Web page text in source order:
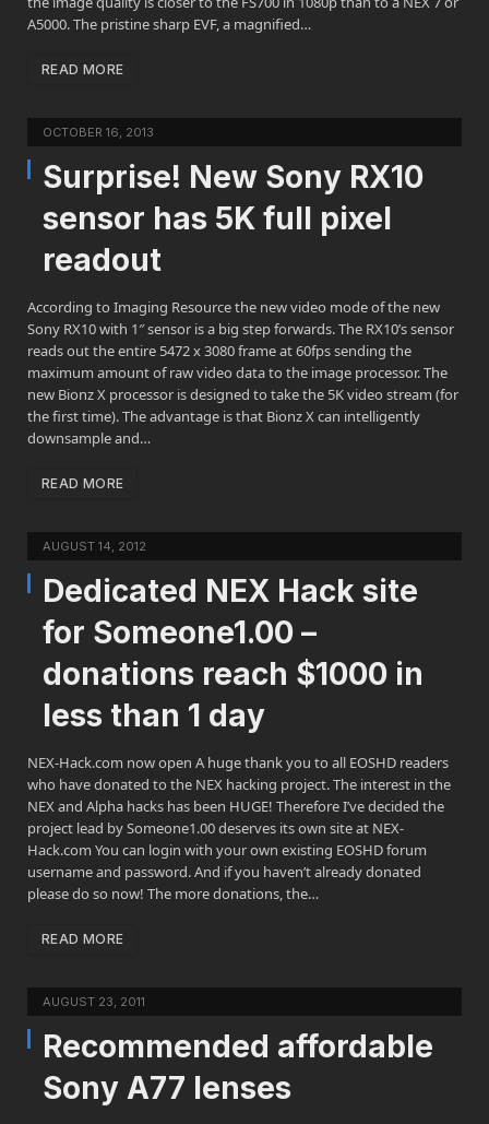
A5000. The pristine sharp EVF, a magnified…
READ MORE
OCTOBER 16, 2013
Surprise! New Sony RX10
sensor has 5K full pixel
readout
According to Imaging Resource the new video mode of the new
Sony RX10 with 1″ sensor is a big step forwards. The RX10’s sensor
reads out the entire 5472 x 3080 frame at 60fps sending the
maximum amount of raw video data to the image processor. The
new Bionz X processor is designed to take the 5K video stream (for
the first time). The advantage is that Bionz X can intelligently
downsample and…
READ MORE
AUGUST 14, 2012
Dedicated NEX Hack site
for Someone1.00 –
donations reach $1000 in
less than 1 day
NEX-Hack.com now open A huge thank you to all EOSHD readers
who have donated to the NEX hacking project. The interest in the
NEX and Alpha hacks has been HUGE! Therefore I’ve decided the
project lead by Someone1.00 deserves its own site at NEX-
Hack.com You can login with your own existing EOSHD forum
username and password. And if you haven’t already donated
please do so now! The more donations, the…
READ MORE
AUGUST 23, 2011
Recommended affordable
Sony A77 lenses